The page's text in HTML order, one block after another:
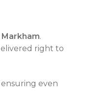
.
right to
even